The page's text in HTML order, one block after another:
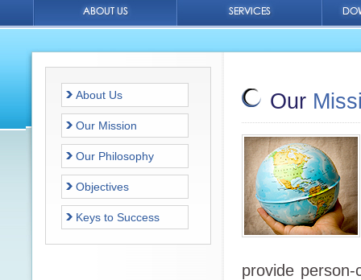
About Us
Our Mission
Our Philosophy
Objectives
Keys to Success
Our
provide